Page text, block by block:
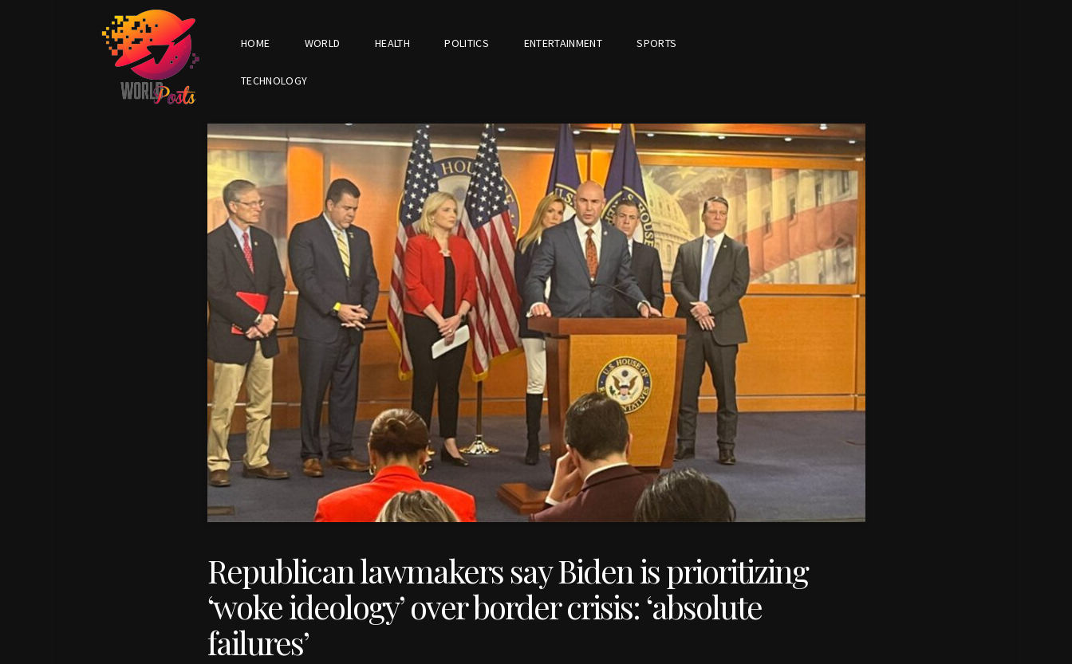
HOME WORLD HEALTH POLITICS ENTERTAINMENT SPORTS
TECHNOLOGY
Republican lawmakers say Biden is prioritizing
‘woke ideology’ over border crisis: ‘absolute
failures’